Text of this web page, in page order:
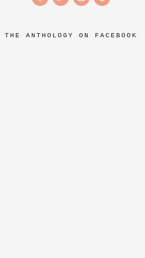
THE ANTHOLOGY ON FACEBOOK